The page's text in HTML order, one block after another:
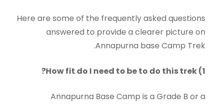
Here are some of the frequently asked questions
answered to provide a clearer picture on
Annapurna base Camp Trek.
1) How fit do I need to be to do this trek?
Annapurna Base Camp is a Grade B or a